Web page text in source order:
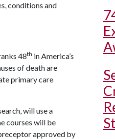
conditions and
48th in America’s
of death are
primary care
will use a
courses will be
approved by